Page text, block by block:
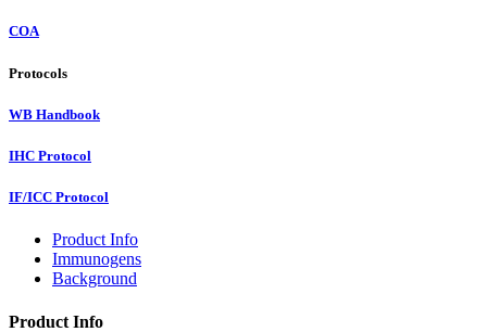
COA
Protocols
WB Handbook
IHC Protocol
IF/ICC Protocol
Product Info
Immunogens
Background
Product Info